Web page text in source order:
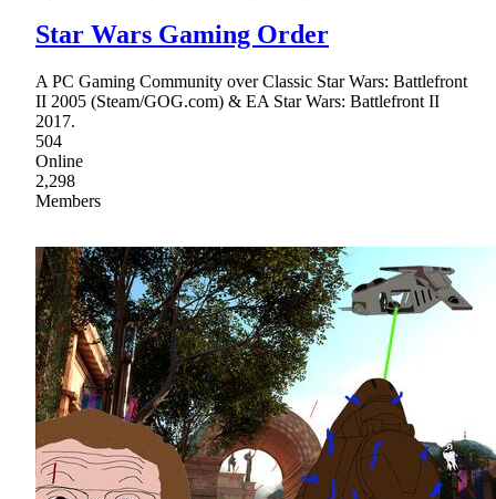
Star Wars Gaming Order
A PC Gaming Community over Classic Star Wars: Battlefront
II 2005 (Steam/GOG.com) & EA Star Wars: Battlefront II
2017.
504
Online
2,298
Members